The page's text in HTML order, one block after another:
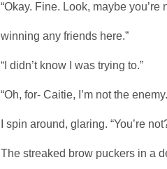
“Okay. Fine. Look, maybe you’re
winning any friends here.”
“I didn’t know I was trying to.”
“Oh, for- Caitie, I’m not the
I spin around, glaring. “You’re
The streaked brow puckers in a